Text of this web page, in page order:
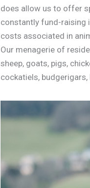
does allow us to offer
constantly fund-raising
costs associated in
Our menagerie of
sheep, goats, pigs,
cockatiels,